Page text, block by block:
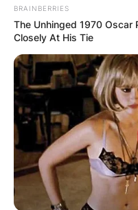
BRAINBERRIES
The Unhinged 1970 Oscar
Closely At His Tie